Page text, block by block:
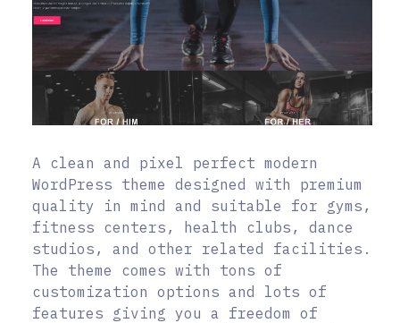
A clean and pixel perfect modern
WordPress theme designed with premium
quality in mind and suitable for gyms,
fitness centers, health clubs, dance
studios, and other related facilities.
The theme comes with tons of
customization options and lots of
features giving you a freedom of